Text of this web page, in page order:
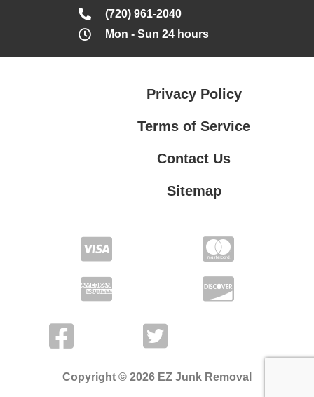
(720) 961-2040
Mon - Sun 24 hours
Privacy Policy
Terms of Service
Contact Us
Sitemap
Copyright © 2026 EZ Junk Removal